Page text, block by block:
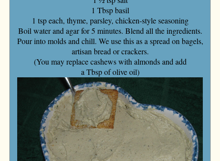
1 Tbsp basil
1 tsp each, thyme, parsley, chicken-style seasoning
Boil water and agar for 5 minutes. Blend all the ingredients.
Pour into molds and chill. We use this as a spread on bagels,
artisan bread or crackers.
(You may replace cashews with almonds and add
a Tbsp of olive oil)